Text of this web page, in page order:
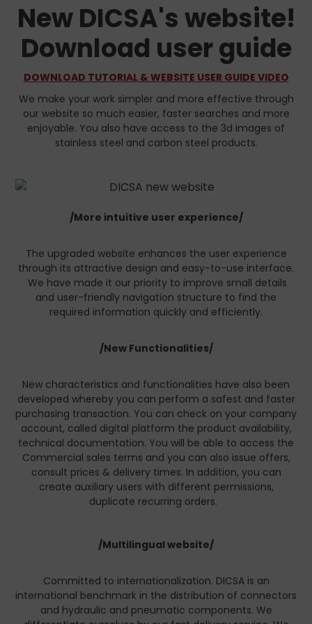
New DICSA's website!
Download user guide
DOWNLOAD TUTORIAL & WEBSITE USER GUIDE VIDEO
We make your work simpler and more effective through
our website so much easier, faster searches and more
enjoyable. You also have access to the 3d images of
stainless steel and carbon steel products.
/More intuitive user experience/
The upgraded website enhances the user experience
through its attractive design and easy-to-use interface.
We have made it our priority to improve small details
and user-friendly navigation structure to find the
required information quickly and efficiently.
/New Functionalities/
New characteristics and functionalities have also been
developed whereby you can perform a safest and faster
purchasing transaction. You can check on your company
account, called digital platform the product availability,
technical documentation. You will be able to access the
Commercial sales terms and you can also issue offers,
consult prices & delivery times. In addition, you can
create auxiliary users with different permissions,
duplicate recurring orders.
/Multilingual website/
Committed to internationalization. DICSA is an
international benchmark in the distribution of connectors
and hydraulic and pneumatic components. We